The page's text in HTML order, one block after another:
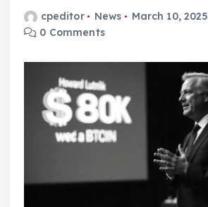
cpeditor News
March 10, 2025
0 Comments